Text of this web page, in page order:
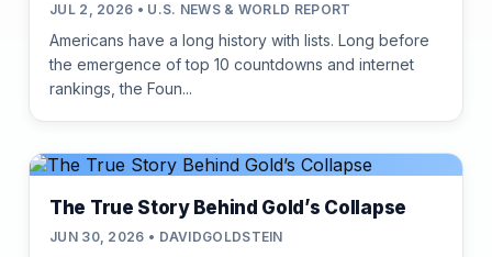
JUL 2, 2026 • U.S. NEWS & WORLD REPORT
Americans have a long history with lists. Long before
the emergence of top 10 countdowns and internet
rankings, the Foun...
The True Story Behind Gold’s Collapse
JUN 30, 2026 • DAVIDGOLDSTEIN